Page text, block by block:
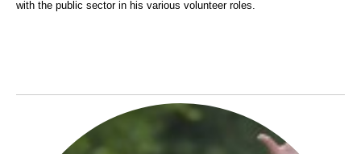
with the public sector in his various volunteer roles.